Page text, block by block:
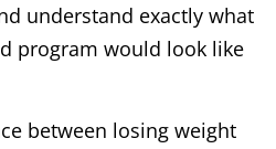
understand exactly what
program would look like
between losing weight